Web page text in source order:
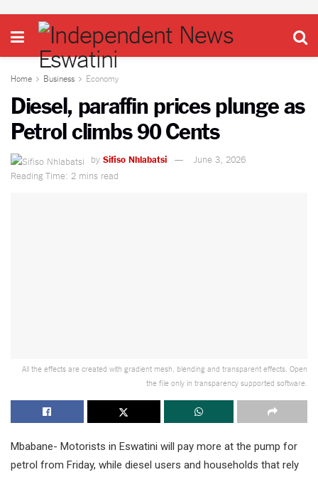
Home Business Economy
Diesel, paraffin prices plunge as
Petrol climbs 90 Cents
by Sifiso Nhlabatsi
June 3, 2026
Reading Time: 2 mins read
All the effects are created with gradient mesh, blending and transparent effects. Open
the file only in transparency supported software.
Mbabane- Motorists in Eswatini will pay more at the pump for
petrol from Friday, while diesel users and households that rely